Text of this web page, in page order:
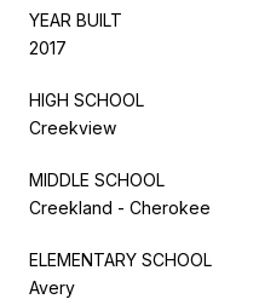
YEAR BUILT
2017
HIGH SCHOOL
Creekview
MIDDLE SCHOOL
Creekland - Cherokee
ELEMENTARY SCHOOL
Avery